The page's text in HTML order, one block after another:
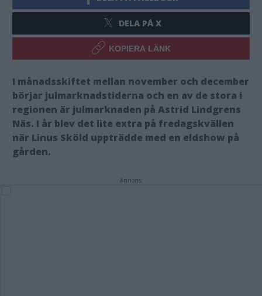
DELA PÅ X
KOPIERA LÄNK
I månadsskiftet mellan november och december
börjar julmarknadstiderna och en av de stora i
regionen är julmarknaden på Astrid Lindgrens
Näs. I år blev det lite extra på fredagskvällen
när Linus Sköld uppträdde med en eldshow på
gården.
Annons: